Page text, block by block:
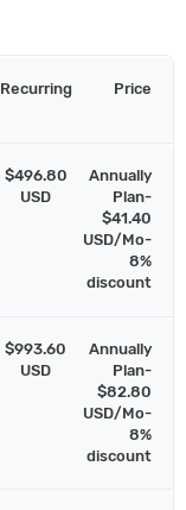
Recurring Price
$496.80
USD
Annually
Plan-
$41.40
USD/Mo-
8%
discount
$993.60
USD
Annually
Plan-
$82.80
USD/Mo-
8%
discount